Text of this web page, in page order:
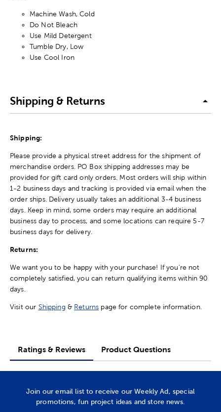
Machine Wash, Cold
Do Not Bleach
Use Mild Detergent
Tumble Dry, Low
Use Cool Iron
Shipping & Returns
Shipping:
Please provide a physical street address for the shipment of
merchandise orders. PO Box shipping addresses may be
provided for gift card only orders. Most orders will ship within
1-2 business days and tracking is provided via email when the
order ships. Delivery usually takes an additional 3-4 business
days. Keep in mind, some orders may require an additional
business day to process, and some locations can require 5-7
business days for delivery.
Returns:
We want you to be happy with your purchase! If you're not
completely satisfied, you can return qualifying items within 90
days.
Visit our Shipping & Returns page for complete information.
Ratings & Reviews Product Questions
Join our email list to receive our Weekly Ad, special
promotions, fun project ideas and store news.